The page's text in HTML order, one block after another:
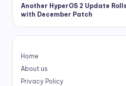
Another HyperOS 2 Update
with December Patch
Home
About us
Privacy Policy